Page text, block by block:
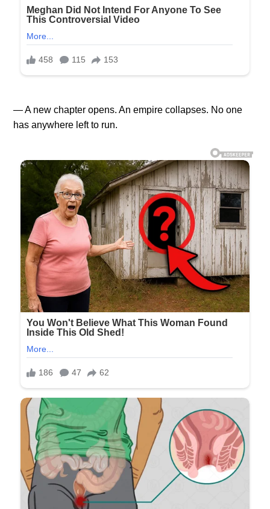
— A new chapter opens. An empire collapses. No one
has anywhere left to run.